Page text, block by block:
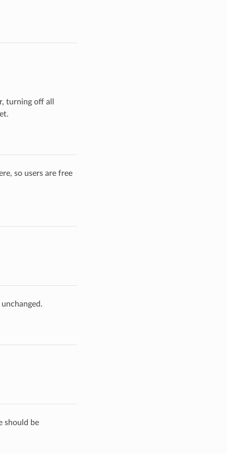
turning off all
so users are free
should be